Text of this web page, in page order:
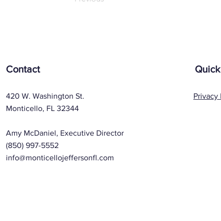
Contact
420 W. Washington St.
Monticello, FL 32344
Amy McDaniel, Executive Director
(850) 997-5552
info@monticellojeffersonfl.com
Privacy